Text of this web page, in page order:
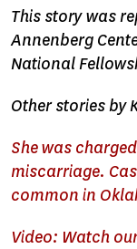
This story was
Annenberg
National
Other stories by
She was
miscarriage.
common in
Video: Watch